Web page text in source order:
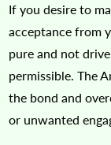
If you desire to
acceptance from
pure and not
permissible. The
the bond and
or unwanted